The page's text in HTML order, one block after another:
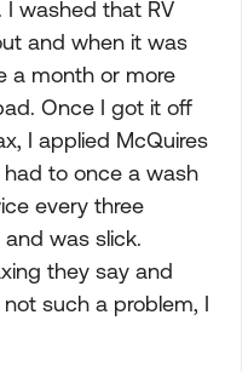
washed that RV
and when it was
a month or more
Once I got it off
I applied McQuires
to once a wash
every three
was slick.
they say and
such a problem, I